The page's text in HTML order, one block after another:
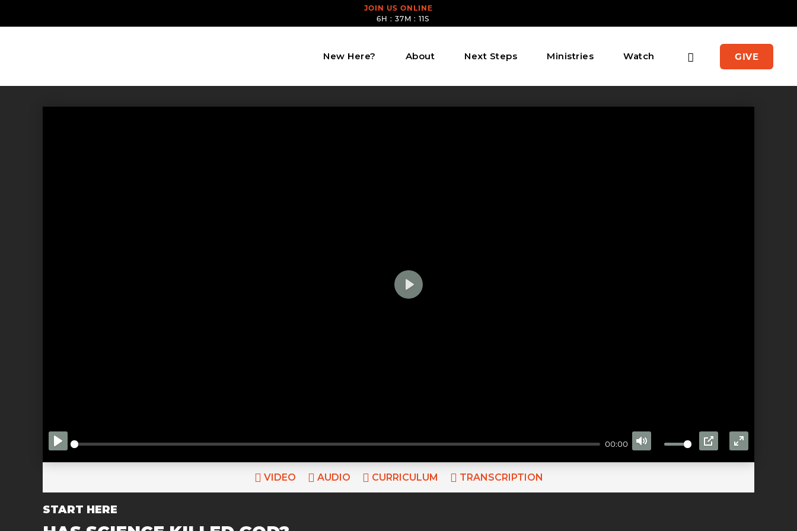
JOIN US ONLINE
6H : 37M : 11S
New Here? About Next Steps Ministries Watch GIVE
PLAY 00:00 MUTE PIP
ENTER
PLAY
VIDEO AUDIO CURRICULUM TRANSCRIPTION
START HERE